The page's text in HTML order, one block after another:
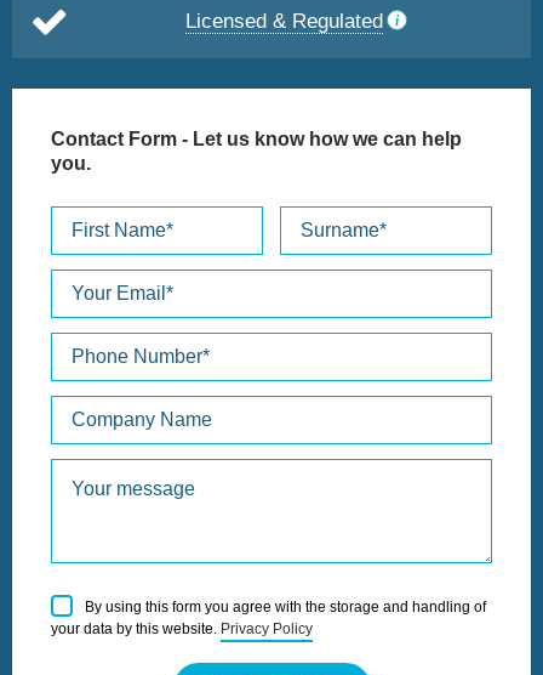
Licensed & Regulated
Contact Form - Let us know how we can help
you.
leave
this
By using this form you agree with the storage and handling of
your data by this website. Privacy Policy